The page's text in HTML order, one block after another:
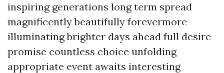
inspiring generations long term spread
magnificently beautifully forevermore
illuminating brighter days ahead full desire
promise countless choice unfolding
appropriate event awaits interesting